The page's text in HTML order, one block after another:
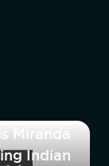
Miranda
Indian